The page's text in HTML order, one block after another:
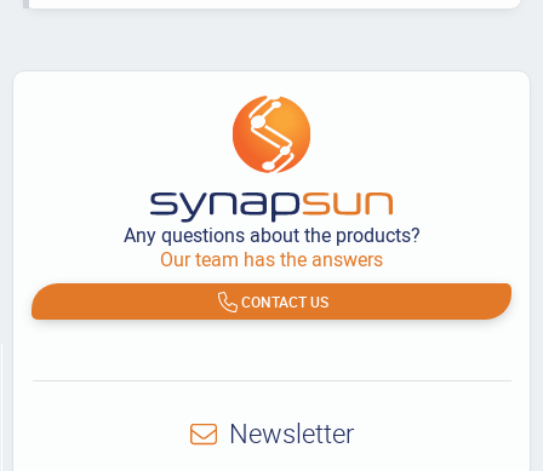
Any questions about the products?
Our team has the answers
CONTACT US
Newsletter